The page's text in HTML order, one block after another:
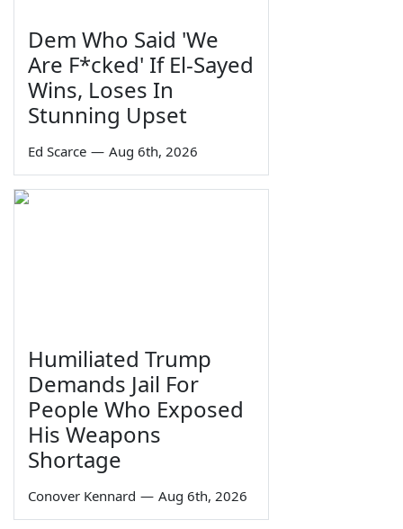
Dem Who Said 'We
Are F*cked' If El-Sayed
Wins, Loses In
Stunning Upset
Ed Scarce — Aug 6th, 2026
Humiliated Trump
Demands Jail For
People Who Exposed
His Weapons
Shortage
Conover Kennard — Aug 6th, 2026